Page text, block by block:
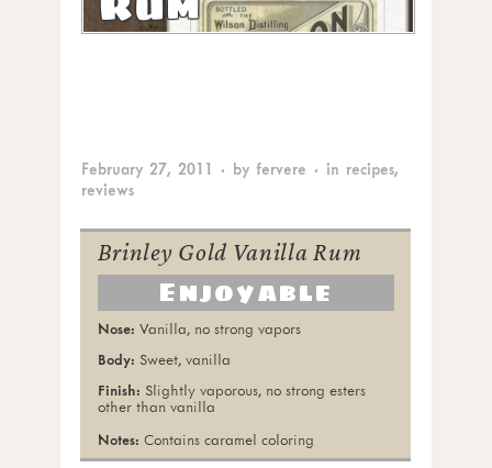
February 27, 2011 · by fervere · in recipes,
reviews
Brinley Gold Vanilla Rum
Enjoyable
Vanilla, no strong vapors
Sweet, vanilla
Slightly vaporous, no strong esters
other than vanilla
Contains caramel coloring